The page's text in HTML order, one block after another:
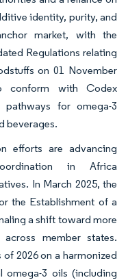
identity, purity, and
market, with the
Regulations relating
on 01 November
conform with Codex
for omega-3
beverages.
efforts are advancing
in Africa
In March 2025, the
the Establishment of a
a shift toward more
member states.
2026 on a harmonized
omega-3 oils (including